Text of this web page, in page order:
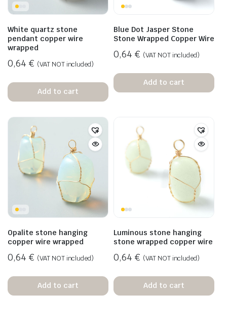
White quartz stone
pendant copper wire
wrapped
0,64 € (VAT NOT included)
Add to cart
Blue Dot Jasper Stone
Stone Wrapped Copper Wire
0,64 € (VAT NOT included)
Add to cart
Opalite stone hanging
copper wire wrapped
0,64 € (VAT NOT included)
Add to cart
Luminous stone hanging
stone wrapped copper wire
0,64 € (VAT NOT included)
Add to cart